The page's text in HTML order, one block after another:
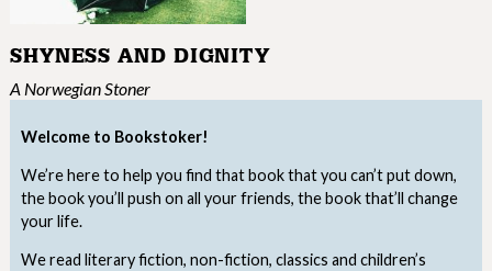
Welcome to Bookstoker!
We’re here to help you find that book that you can’t put down,
the book you’ll push on all your friends, the book that’ll change
your life.
We read literary fiction, non-fiction, classics and children’s
SHYNESS AND DIGNITY
A Norwegian Stoner